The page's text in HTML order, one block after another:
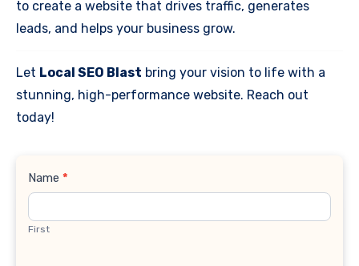
to create a website that drives traffic, generates
leads, and helps your business grow.
Let Local SEO Blast bring your vision to life with a
stunning, high-performance website. Reach out
today!
Contact
Name *
First